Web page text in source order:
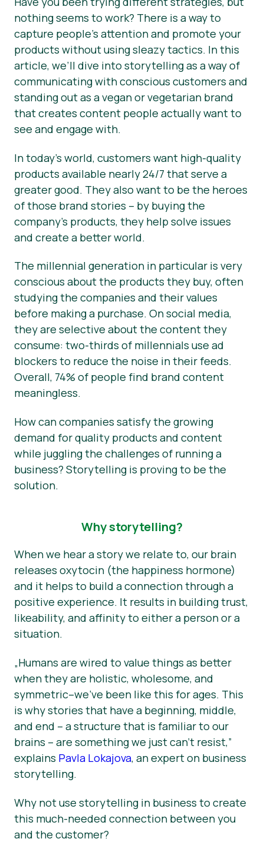
Hírek
Sajtóanyagok
nothing seems to work? There is a way to
capture people’s attention and promote your
products without using sleazy tactics. In this
article, we’ll dive into storytelling as a way of
communicating with conscious customers and
standing out as a vegan or vegetarian brand
that creates content people actually want to
see and engage with.
In today’s world, customers want high-quality
products available nearly 24/7 that serve a
greater good. They also want to be the heroes
of those brand stories – by buying the
company’s products, they help solve issues
and create a better world.
The millennial generation in particular is very
conscious about the products they buy, often
studying the companies and their values
before making a purchase. On social media,
they are selective about the content they
consume: two-thirds of millennials use ad
blockers to reduce the noise in their feeds.
Overall, 74% of people find brand content
meaningless.
How can companies satisfy the growing
demand for quality products and content
while juggling the challenges of running a
business? Storytelling is proving to be the
solution.
Why storytelling?
When we hear a story we relate to, our brain
releases oxytocin (the happiness hormone)
and it helps to build a connection through a
positive experience. It results in building trust,
likeability, and affinity to either a person or a
situation.
„Humans are wired to value things as better
when they are holistic, wholesome, and
symmetric–we’ve been like this for ages. This
is why stories that have a beginning, middle,
and end – a structure that is familiar to our
brains – are something we just can’t resist,”
explains Pavla Lokajova, an expert on business
storytelling.
Why not use storytelling in business to create
this much-needed connection between you
and the customer?